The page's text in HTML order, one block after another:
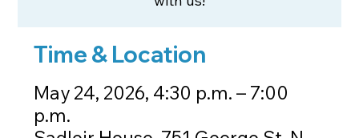
Time & Location
May 24, 2026, 4:30 p.m. – 7:00
p.m.